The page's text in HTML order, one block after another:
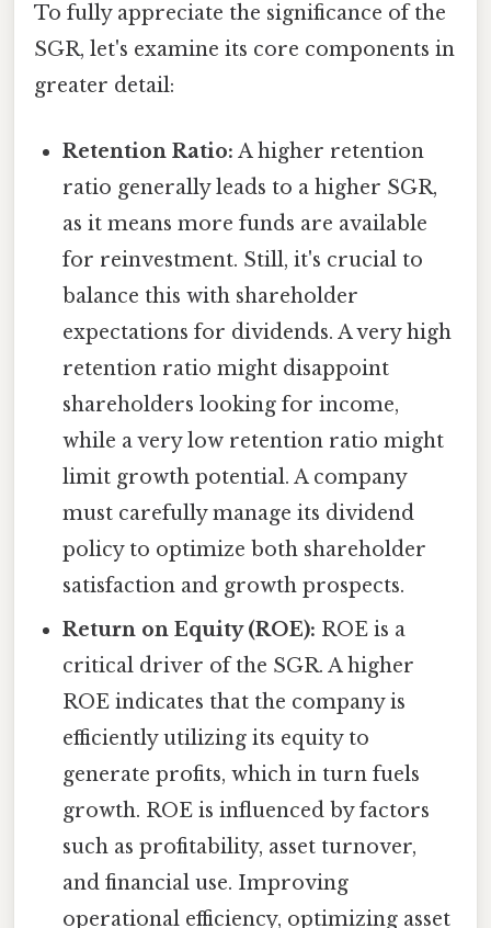
To fully appreciate the significance of the
SGR, let's examine its core components in
greater detail:
Retention Ratio: A higher retention
ratio generally leads to a higher SGR,
as it means more funds are available
for reinvestment. Still, it's crucial to
balance this with shareholder
expectations for dividends. A very high
retention ratio might disappoint
shareholders looking for income,
while a very low retention ratio might
limit growth potential. A company
must carefully manage its dividend
policy to optimize both shareholder
satisfaction and growth prospects.
Return on Equity (ROE): ROE is a
critical driver of the SGR. A higher
ROE indicates that the company is
efficiently utilizing its equity to
generate profits, which in turn fuels
growth. ROE is influenced by factors
such as profitability, asset turnover,
and financial use. Improving
operational efficiency, optimizing asset